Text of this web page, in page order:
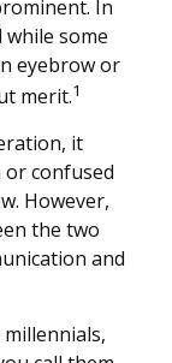
In
some
eyebrow or
merit.1
it
confused
However,
the two
and